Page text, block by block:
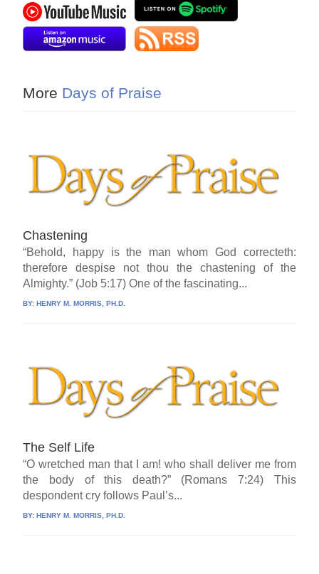
More Days of Praise
Chastening
“Behold, happy is the man whom God correcteth:
therefore despise not thou the chastening of the
Almighty.” (Job 5:17) One of the fascinating...
BY:HENRY M. MORRIS, PH.D.
The Self Life
“O wretched man that I am! who shall deliver me from
the body of this death?” (Romans 7:24) This
despondent cry follows Paul’s...
BY:HENRY M. MORRIS, PH.D.